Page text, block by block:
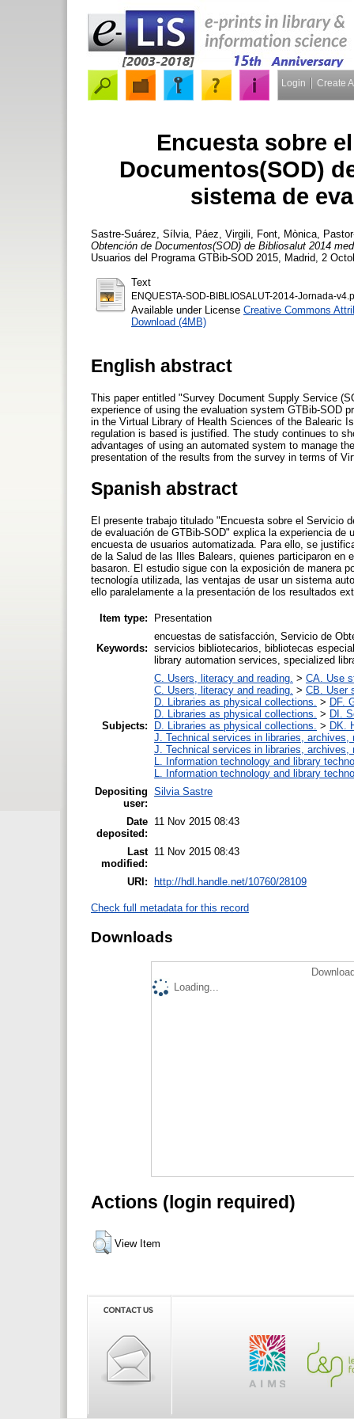
Login Create
Encuesta sobre
Documentos(SOD)
sistema de
Sastre-Suárez, Sílvia Páez, Virgili Font, Mònica
Obtención de Documentos(SOD) de Bibliosalut 2014
Usuarios del Programa GTBib-SOD 2015, Madrid, 2
Text
ENQUESTA-SOD-BIBLIOSALUT-2014-Jornada-
Available under License Creative Commons
Download (4MB)
English abstract
This paper entitled "Survey Document Supply Service
experience of using the evaluation system GTBib-SOD
in the Virtual Library of Health Sciences of the Balearic
regulation is based is justified. The study continues to
advantages of using an automated system to manage
presentation of the results from the survey in terms of
Spanish abstract
El presente trabajo titulado "Encuesta sobre el Servicio
de evaluación de GTBib-SOD" explica la experiencia de
encuesta de usuarios automatizada. Para ello, se
de la Salud de las Illes Balears, quienes participaron
basaron. El estudio sigue con la exposición de manera
tecnología utilizada, las ventajas de usar un sistema
ello paralelamente a la presentación de los resultados
Item type: Presentation
Keywords:
encuestas de satisfacción, Servicio de
servicios bibliotecarios, bibliotecas
library automation services, specialized
Subjects:
C. Users, literacy and reading. > CA. Use
C. Users, literacy and reading. > CB. User
D. Libraries as physical collections. > DF.
D. Libraries as physical collections. > DI.
D. Libraries as physical collections. > DK.
J. Technical services in libraries, archives,
J. Technical services in libraries, archives,
L. Information technology and library
L. Information technology and library
Depositing
user:
Silvia Sastre
Date
deposited:
11 Nov 2015 08:43
Last
modified:
11 Nov 2015 08:43
URI: http://hdl.handle.net/10760/28109
Check full metadata for this record
Downloads
Loading...
Actions (login required)
View Item